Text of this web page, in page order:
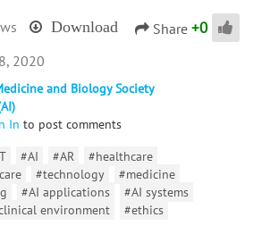
Download Share +0
and Biology Society
In to post comments
#AI #AR
#healthcare
#technology
#medicine
#AI applications
#AI systems
environment #ethics
2020